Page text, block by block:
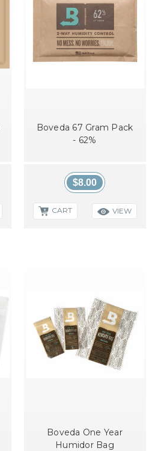
Boveda 67 Gram Pack
- 62%
$8.00
CART VIEW
Boveda One Year
Humidor Bag